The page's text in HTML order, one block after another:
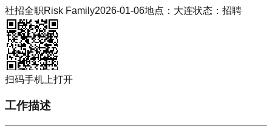
社招全职Risk Family2026-01-06地点： 大连状态： 招聘
扫码手机上打开
工作描述